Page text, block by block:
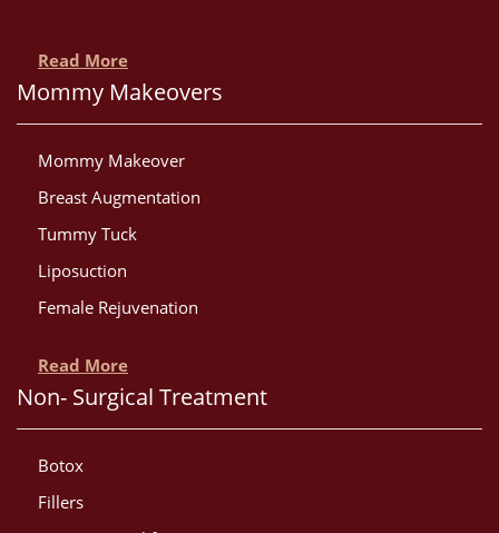
Read More
Mommy Makeovers
Mommy Makeover
Breast Augmentation
Tummy Tuck
Liposuction
Female Rejuvenation
Read More
Non- Surgical Treatment
Botox
Fillers